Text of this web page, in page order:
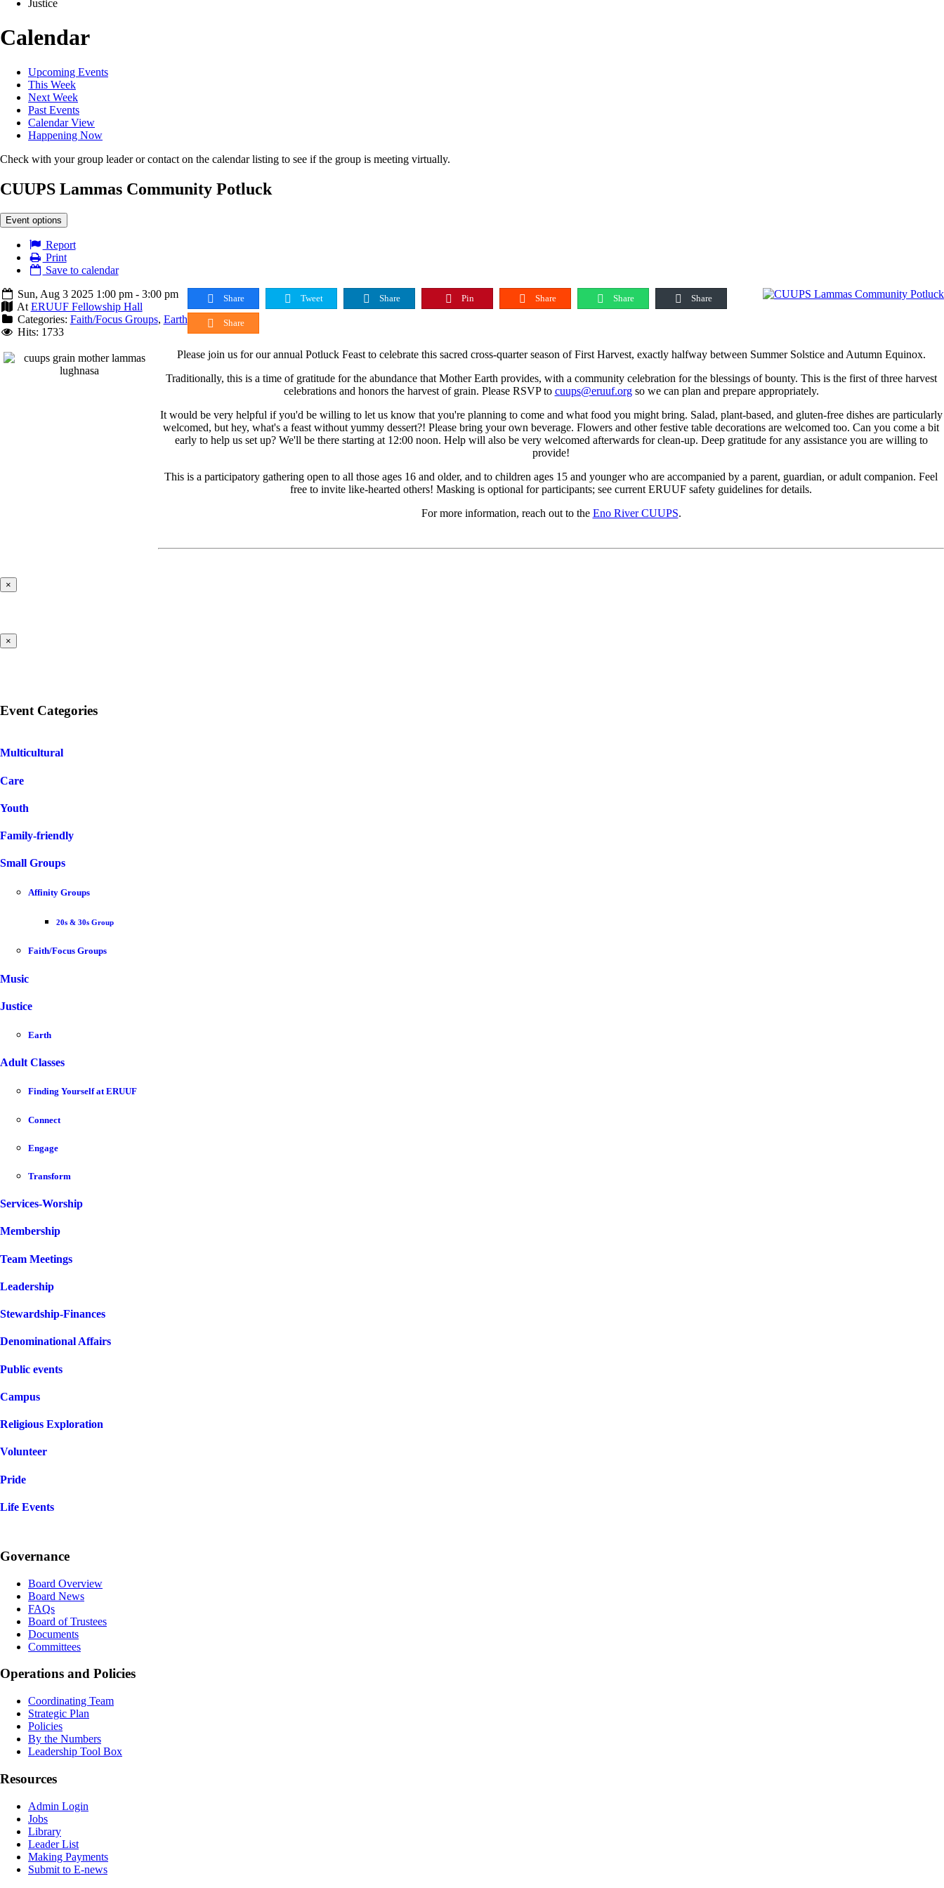
Justice
Calendar
Upcoming Events
This Week
Next Week
Past Events
Calendar View
Happening Now
Check with your group leader or contact on the calendar listing to see if the group is meeting virtually.
CUUPS Lammas Community Potluck
Event options
Report
Print
Save to calendar
Sun, Aug 3 2025 1:00 pm - 3:00 pm
At ERUUF Fellowship Hall
Categories: Faith/Focus Groups, Earth
Hits: 1733
Share Tweet Share Pin Share Share Share
Share
Please join us for our annual Potluck Feast to celebrate this sacred cross-quarter season of First Harvest, exactly halfway between Summer Solstice and Autumn Equinox.
Traditionally, this is a time of gratitude for the abundance that Mother Earth provides, with a community celebration for the blessings of bounty. This is the first of three harvest
celebrations and honors the harvest of grain. Please RSVP to cuups@eruuf.orgso we can plan and prepare appropriately.
It would be very helpful if you'd be willing to let us know that you're planning to come and what food you might bring. Salad, plant-based, and gluten-free dishes are particularly
welcomed, but hey, what's a feast without yummy dessert?! Please bring your own beverage. Flowers and other festive table decorations are welcomed too. Can you come a bit
early to help us set up? We'll be there starting at 12:00 noon. Help will also be very welcomed afterwards for clean-up. Deep gratitude for any assistance you are willing to
provide!
This is a participatory gathering open to all those ages 16 and older, and to children ages 15 and younger who are accompanied by a parent, guardian, or adult companion. Feel
free to invite like-hearted others! Masking is optional for participants; see current ERUUF safety guidelines for details.
For more information, reach out to the Eno River CUUPS.
×
×
Event Categories
Multicultural
Care
Youth
Family-friendly
Small Groups
Affinity Groups
20s & 30s Group
Faith/Focus Groups
Music
Justice
Earth
Adult Classes
Finding Yourself at ERUUF
Connect
Engage
Transform
Services-Worship
Membership
Team Meetings
Leadership
Stewardship-Finances
Denominational Affairs
Public events
Campus
Religious Exploration
Volunteer
Pride
Life Events
Governance
Board Overview
Board News
FAQs
Board of Trustees
Documents
Committees
Operations and Policies
Coordinating Team
Strategic Plan
Policies
By the Numbers
Leadership Tool Box
Resources
Admin Login
Jobs
Library
Leader List
Making Payments
Submit to E-news